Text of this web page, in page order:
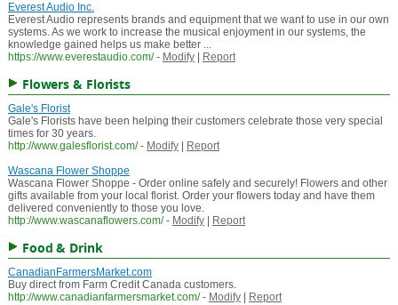
Everest Audio Inc.
Everest Audio represents brands and equipment that we want to use in our own
systems. As we work to increase the musical enjoyment in our systems, the
knowledge gained helps us make better ...
https://www.everestaudio.com/ - Modify| Report
Flowers & Florists
Gale's Florist
Gale's Florists have been helping their customers celebrate those very special
times for 30 years.
http://www.galesflorist.com/ - Modify|
Report
Wascana Flower Shoppe
Wascana Flower Shoppe - Order online safely and securely! Flowers and other
gifts available from your local florist. Order your flowers today and have them
delivered conveniently to those you love.
http://www.wascanaflowers.com/ - Modify| Report
Food & Drink
CanadianFarmersMarket.com
Buy direct from Farm Credit Canada customers.
http://www.canadianfarmersmarket.com/ - Modify|
Report